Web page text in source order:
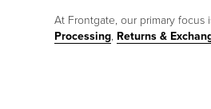
At Frontgate, our primary
Processing, Returns &